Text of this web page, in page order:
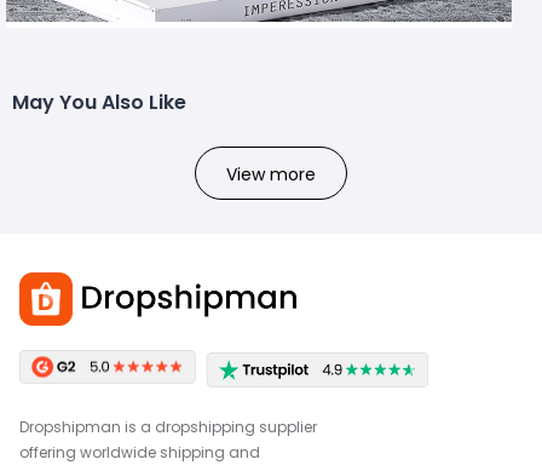
May You Also Like
View more
Dropshipman is a dropshipping supplier
offering worldwide shipping and